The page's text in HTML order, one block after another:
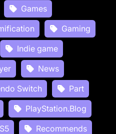
Games
Gaming
Indie game
News
Switch
Part
PlayStation.Blog
Recommends